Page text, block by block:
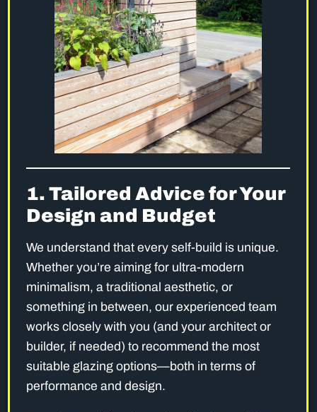
1. Tailored Advice for Your
Design and Budget
We understand that every self-build is unique.
Whether you’re aiming for ultra-modern
minimalism, a traditional aesthetic, or
something in between, our experienced team
works closely with you (and your architect or
builder, if needed) to recommend the most
suitable glazing options—both in terms of
performance and design.